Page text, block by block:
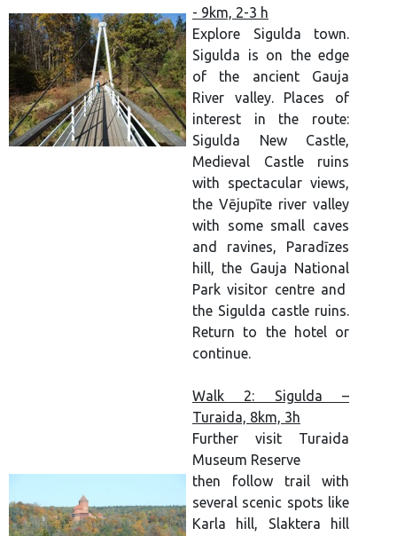
- 9km, 2-3 h
Explore Sigulda town.
Sigulda is on the edge
of the ancient Gauja
River valley. Places of
interest in the route:
Sigulda New Castle,
Medieval Castle ruins
with spectacular views,
the Vējupīte river valley
with some small caves
and ravines, Paradīzes
hill, the Gauja National
Park visitor centre and
the Sigulda castle ruins.
Return to the hotel or
continue.
Walk 2: Sigulda –
Turaida, 8km, 3h
Further visit Turaida
Museum Reserve
then follow trail with
several scenic spots like
Karla hill, Slaktera hill